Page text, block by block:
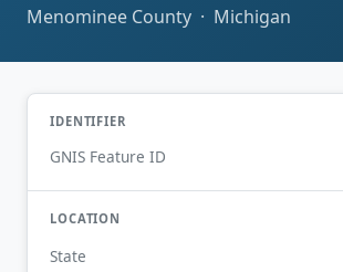
Menominee County · Michigan
IDENTIFIER
GNIS Feature ID
LOCATION
State